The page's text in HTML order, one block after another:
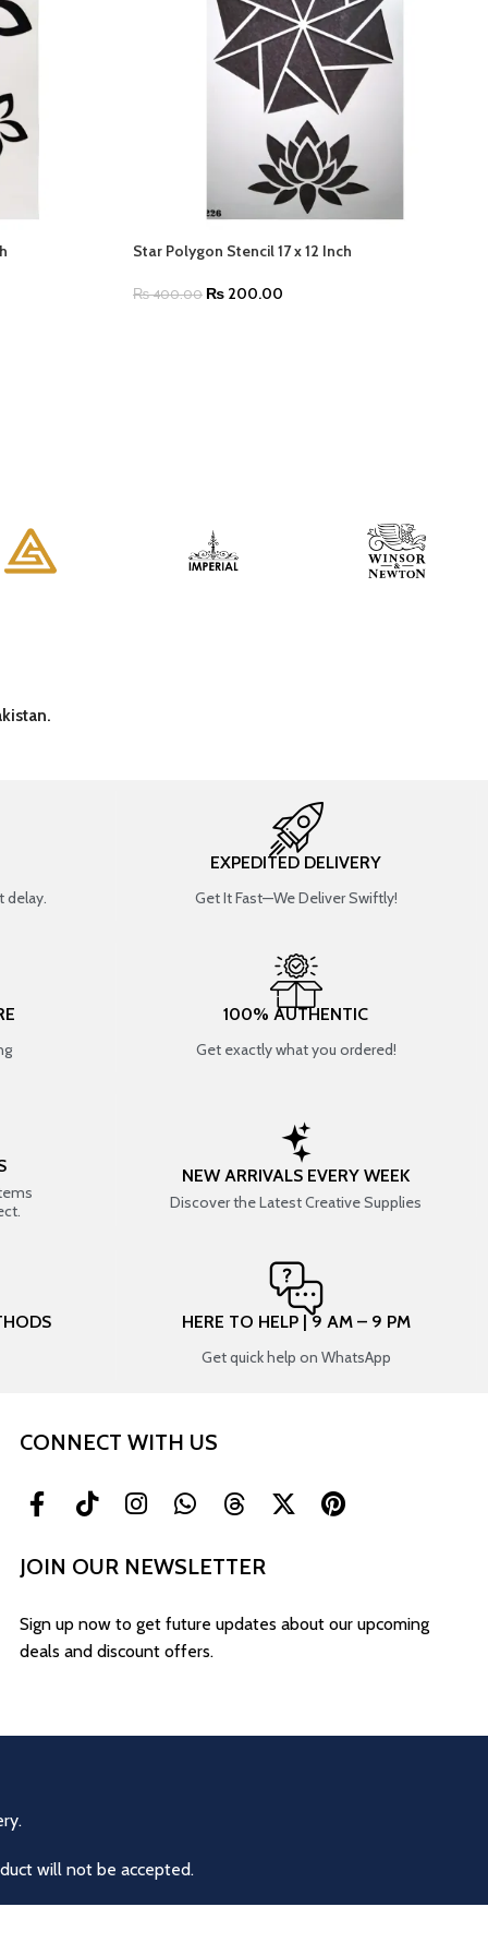
Star Polygon Stencil 17 x 12 Inch
₨400.00 ₨ 200.00
delay.
EXPEDITED DELIVERY
Get It Fast—We Deliver Swiftly!
100% AUTHENTIC
Get exactly what you ordered!
NEW ARRIVALS EVERY WEEK
Discover the Latest Creative Supplies
HERE TO HELP | 9 AM – 9 PM
Get quick help on WhatsApp
CONNECT WITH US
JOIN OUR NEWSLETTER
Sign up now to get future updates about our upcoming
deals and discount offers.
will not be accepted.